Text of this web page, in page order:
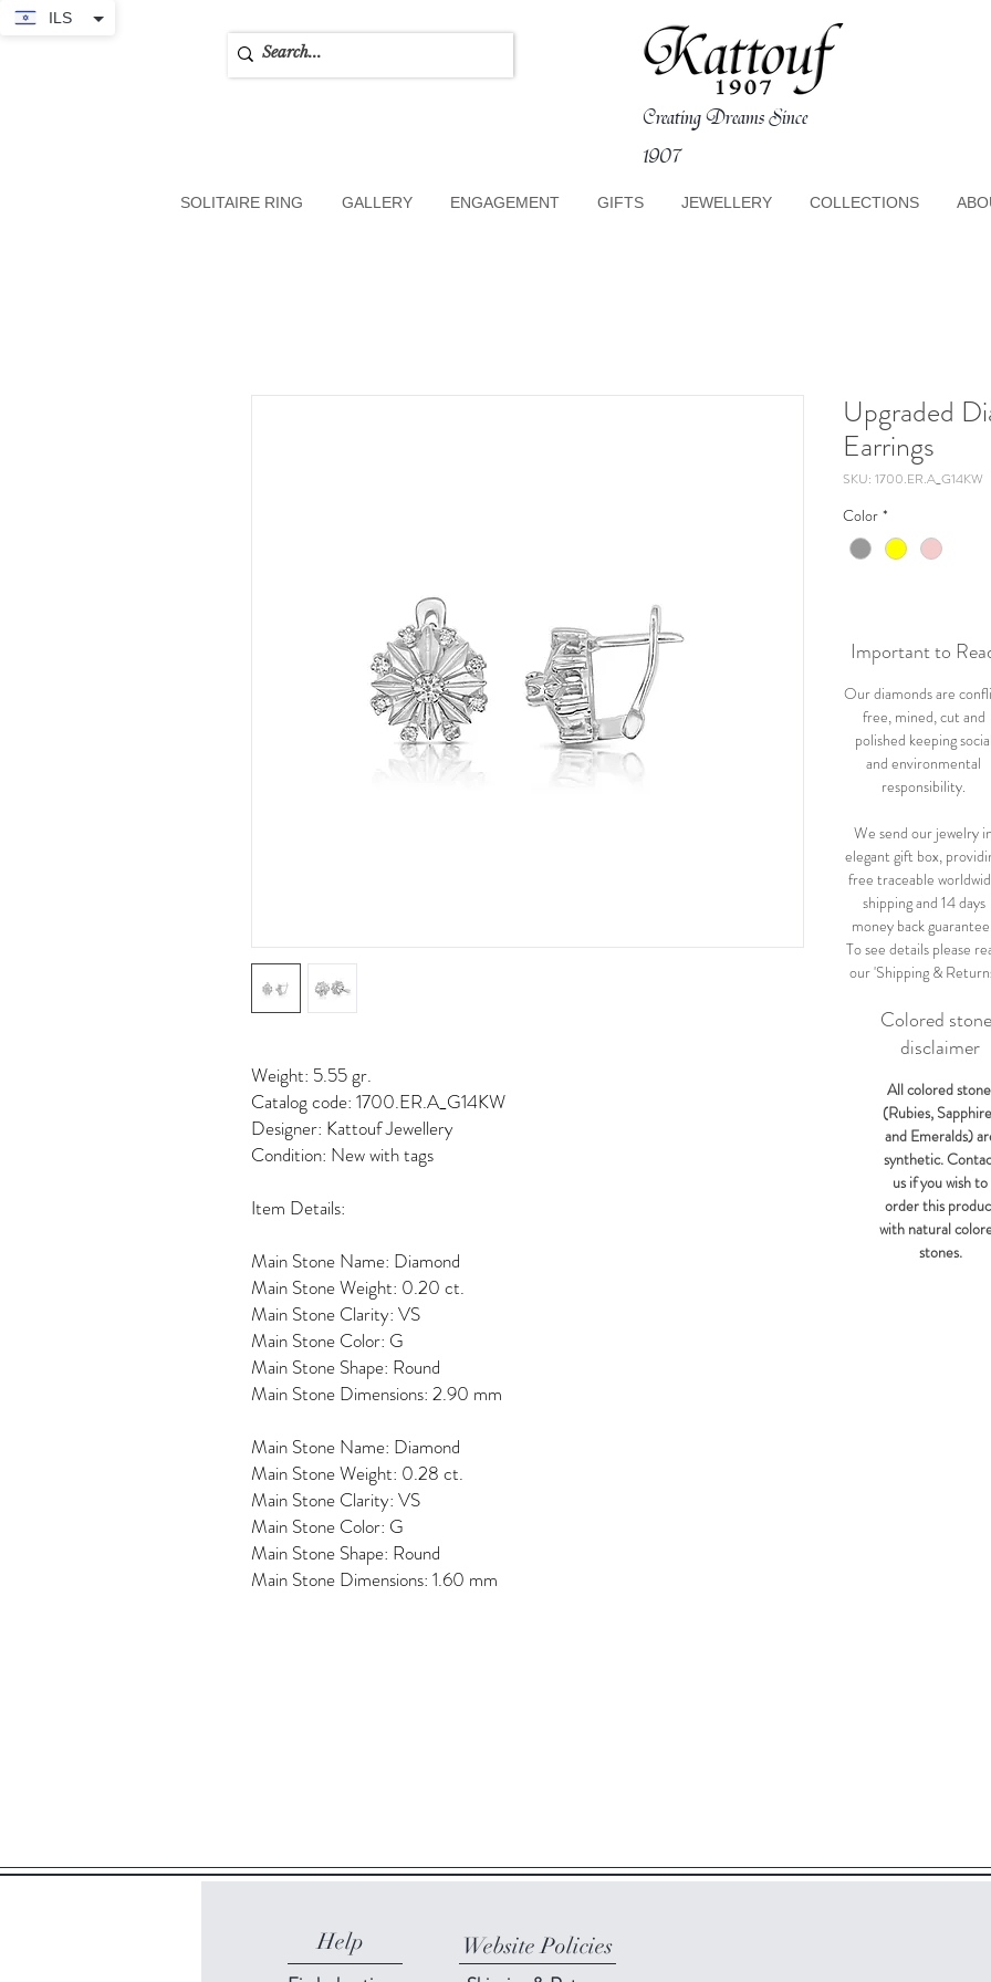
Creating Dreams Since
1907
SOLITAIRE RING GALLERY ENGAGEMENT GIFTS JEWELLERY COLLECTIONS
Weight: 5.55 gr.
Catalog code: 1700.ER.A_G14KW
Designer: Kattouf Jewellery
Condition: New with tags
Item Details:
Main Stone Name: Diamond
Main Stone Weight: 0.20 ct.
Main Stone Clarity: VS
Main Stone Color: G
Main Stone Shape: Round
Main Stone Dimensions: 2.90 mm
Main Stone Name: Diamond
Main Stone Weight: 0.28 ct.
Main Stone Clarity: VS
Main Stone Color: G
Main Stone Shape: Round
Main Stone Dimensions: 1.60 mm
Upgraded
Earrings
SKU: 1700.ER.A_G14KW
Color *
Important to
Our diamonds are
free, mined, cut and
polished keeping social
and environmental
responsibility.
We send our jewelry in
elegant gift box,
free traceable
shipping and 14 days
money back guarantee.
To see details please
our 'Shipping &
Colored
disclaimer
All colored
(Rubies,
and Emeralds)
synthetic.
us if you wish to
order this
with natural
stones.
Help Website Policies
ILS